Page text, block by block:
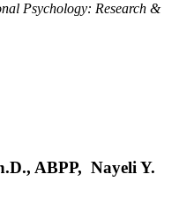
Psychology: Research &
ABPP, Nayeli Y.